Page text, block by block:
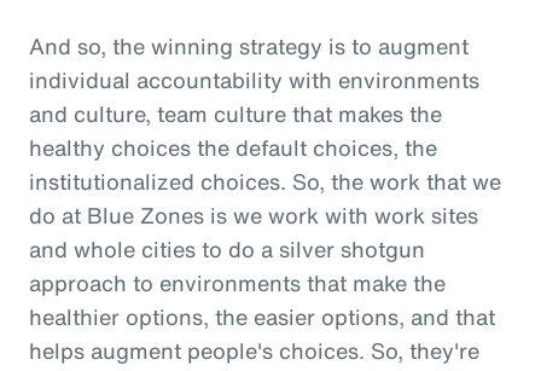
And so, the winning strategy is to augment
individual accountability with environments
and culture, team culture that makes the
healthy choices the default choices, the
institutionalized choices. So, the work that we
do at Blue Zones is we work with work sites
and whole cities to do a silver shotgun
approach to environments that make the
healthier options, the easier options, and that
helps augment people's choices. So, they're